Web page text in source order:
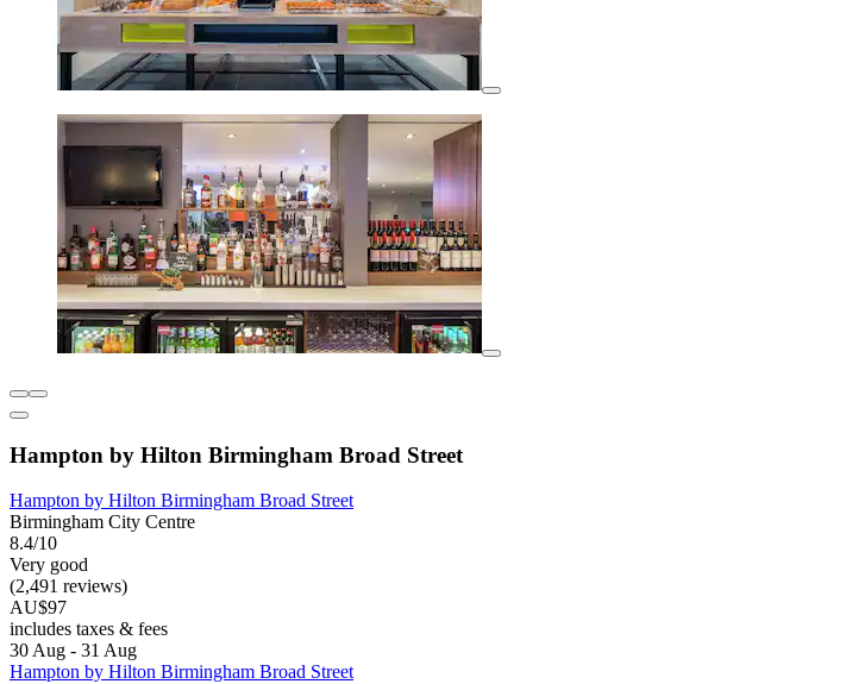
Hampton by Hilton Birmingham Broad Street
Hampton by Hilton Birmingham Broad Street
Birmingham City Centre
8.4/10
Very good
(2,491 reviews)
AU$97
includes taxes & fees
30 Aug - 31 Aug
Hampton by Hilton Birmingham Broad Street